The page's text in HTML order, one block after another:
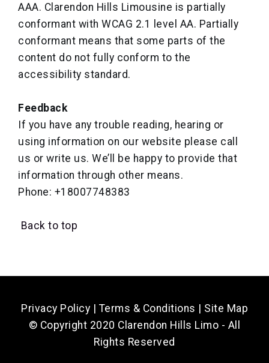
AAA. Clarendon Hills Limousine is partially
conformant with WCAG 2.1 level AA. Partially
conformant means that some parts of the
content do not fully conform to the
accessibility standard.
Feedback
If you have any trouble reading, hearing or
using information on our website please call
us or write us. We’ll be happy to provide that
information through other means.
Phone: +18007748383
Back to top
Privacy Policy Terms & Conditions
Site Map
© Copyright 2020 Clarendon Hills Limo - All
Rights Reserved